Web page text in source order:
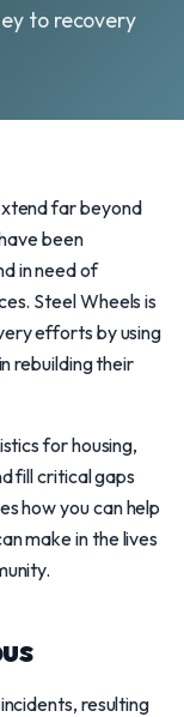
to recovery
far beyond
been
in need of
Steel Wheels is
efforts by using
rebuilding their
for housing,
fill critical gaps
how you can help
make in the lives
resulting